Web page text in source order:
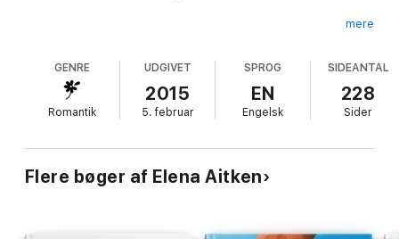
resort, Stone Summit, set to open on New Year’s Eve, Malcolm
Stone is on top of the world.
Things only get more complicated when Malcolm’s twin brother,
Marcus returns to town bringing with him the memories of old
mere
GENRE
Romantik
UDGIVET
2015
5. februar
SPROG
EN
Engelsk
SIDEANTAL
228
Sider
Flere bøger af Elena Aitken